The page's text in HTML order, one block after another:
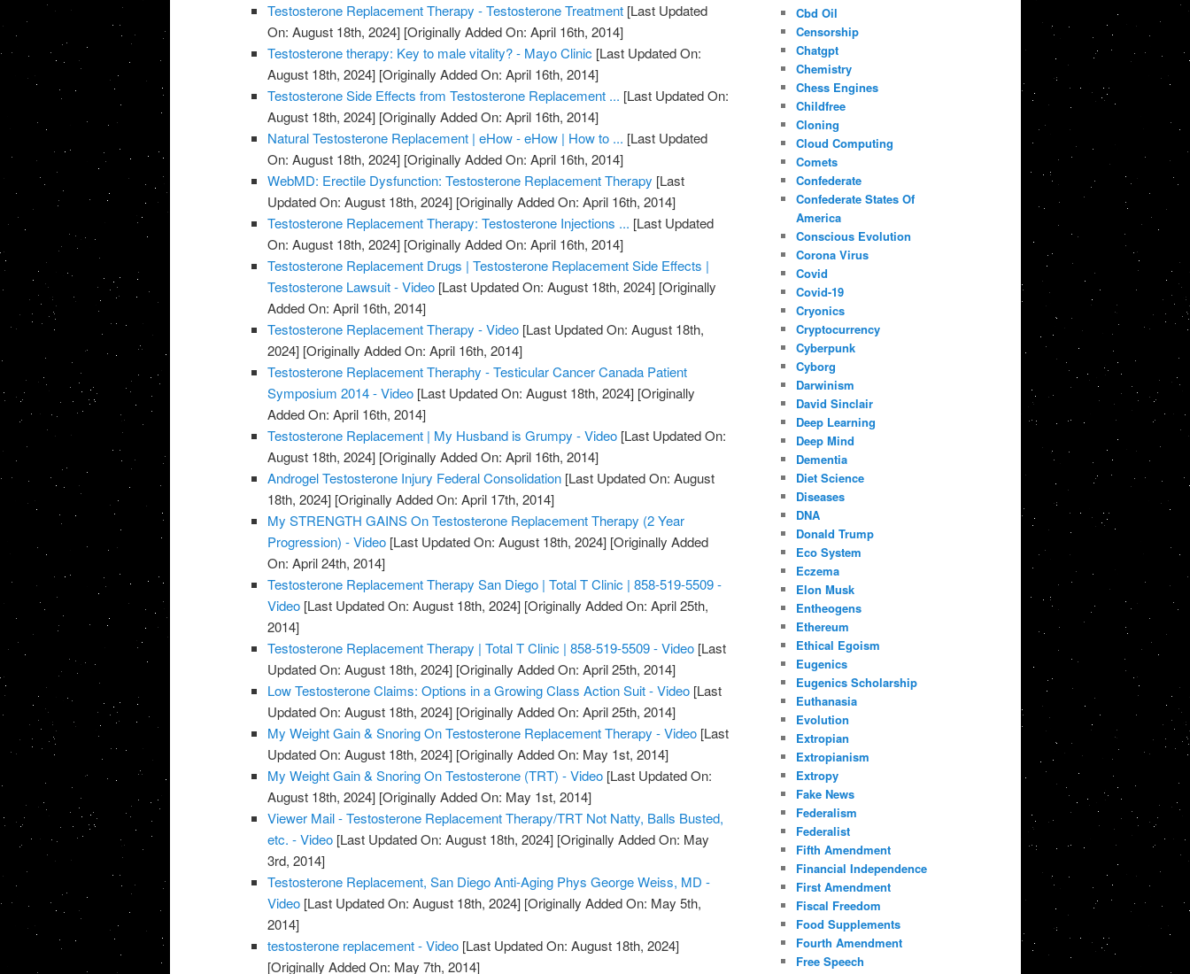
Testosterone Replacement Therapy - Testosterone Treatment [Last Updated
On: August 18th, 2024] [Originally Added On: April 16th, 2014]
Testosterone therapy: Key to male vitality? - Mayo Clinic [Last Updated On:
August 18th, 2024] [Originally Added On: April 16th, 2014]
Testosterone Side Effects from Testosterone Replacement ... [Last Updated On:
August 18th, 2024] [Originally Added On: April 16th, 2014]
Natural Testosterone Replacement | eHow - eHow | How to ... [Last Updated
On: August 18th, 2024] [Originally Added On: April 16th, 2014]
WebMD: Erectile Dysfunction: Testosterone Replacement Therapy [Last
Updated On: August 18th, 2024] [Originally Added On: April 16th, 2014]
Testosterone Replacement Therapy: Testosterone Injections ... [Last Updated
On: August 18th, 2024] [Originally Added On: April 16th, 2014]
Testosterone Replacement Drugs | Testosterone Replacement Side Effects |
Testosterone Lawsuit - Video [Last Updated On: August 18th, 2024] [Originally
Added On: April 16th, 2014]
Testosterone Replacement Therapy - Video [Last Updated On: August 18th,
2024] [Originally Added On: April 16th, 2014]
Testosterone Replacement Theraphy - Testicular Cancer Canada Patient
Symposium 2014 - Video [Last Updated On: August 18th, 2024] [Originally
Added On: April 16th, 2014]
Testosterone Replacement | My Husband is Grumpy - Video [Last Updated On:
August 18th, 2024] [Originally Added On: April 16th, 2014]
Androgel Testosterone Injury Federal Consolidation [Last Updated On: August
18th, 2024] [Originally Added On: April 17th, 2014]
My STRENGTH GAINS On Testosterone Replacement Therapy (2 Year
Progression) - Video [Last Updated On: August 18th, 2024] [Originally Added
On: April 24th, 2014]
Testosterone Replacement Therapy San Diego | Total T Clinic | 858-519-5509 -
Video [Last Updated On: August 18th, 2024] [Originally Added On: April 25th,
2014]
Testosterone Replacement Therapy | Total T Clinic | 858-519-5509 - Video [Last
Updated On: August 18th, 2024] [Originally Added On: April 25th, 2014]
Low Testosterone Claims: Options in a Growing Class Action Suit - Video [Last
Updated On: August 18th, 2024] [Originally Added On: April 25th, 2014]
My Weight Gain & Snoring On Testosterone Replacement Therapy - Video [Last
Updated On: August 18th, 2024] [Originally Added On: May 1st, 2014]
My Weight Gain & Snoring On Testosterone (TRT) - Video [Last Updated On:
August 18th, 2024] [Originally Added On: May 1st, 2014]
Viewer Mail - Testosterone Replacement Therapy/TRT Not Natty, Balls Busted,
etc. - Video [Last Updated On: August 18th, 2024] [Originally Added On: May
3rd, 2014]
Testosterone Replacement, San Diego Anti-Aging Phys George Weiss, MD -
Video [Last Updated On: August 18th, 2024] [Originally Added On: May 5th,
2014]
testosterone replacement - Video [Last Updated On: August 18th, 2024]
[Originally Added On: May 7th, 2014]
Cbd Oil
Censorship
Chatgpt
Chemistry
Chess Engines
Childfree
Cloning
Cloud Computing
Comets
Confederate
Confederate States Of
America
Conscious Evolution
Corona Virus
Covid
Covid-19
Cryonics
Cryptocurrency
Cyberpunk
Cyborg
Darwinism
David Sinclair
Deep Learning
Deep Mind
Dementia
Diet Science
Diseases
DNA
Donald Trump
Eco System
Eczema
Elon Musk
Entheogens
Ethereum
Ethical Egoism
Eugenics
Eugenics Scholarship
Euthanasia
Evolution
Extropian
Extropianism
Extropy
Fake News
Federalism
Federalist
Fifth Amendment
Financial Independence
First Amendment
Fiscal Freedom
Food Supplements
Fourth Amendment
Free Speech